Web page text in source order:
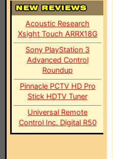
Acoustic Research
Xsight Touch ARRX18G
Sony PlayStation 3
Advanced Control
Roundup
Pinnacle PCTV HD Pro
Stick HDTV Tuner
Universal Remote
Control Inc. Digital R50